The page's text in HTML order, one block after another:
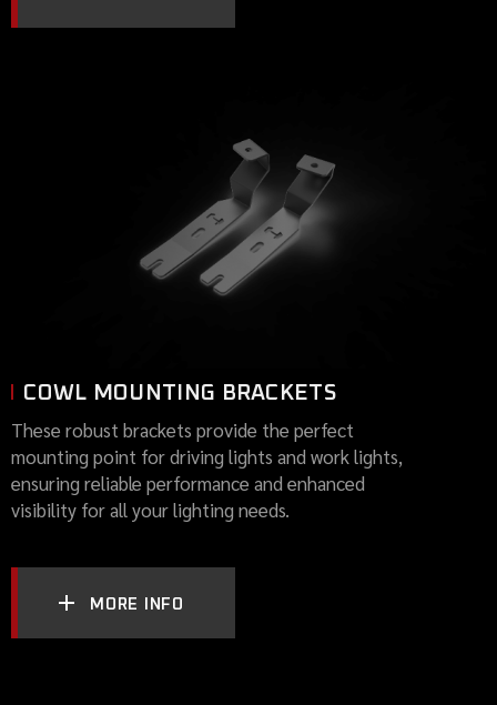
COWL MOUNTING BRACKETS
These robust brackets provide the perfect
mounting point for driving lights and work lights,
ensuring reliable performance and enhanced
visibility for all your lighting needs.
MORE INFO